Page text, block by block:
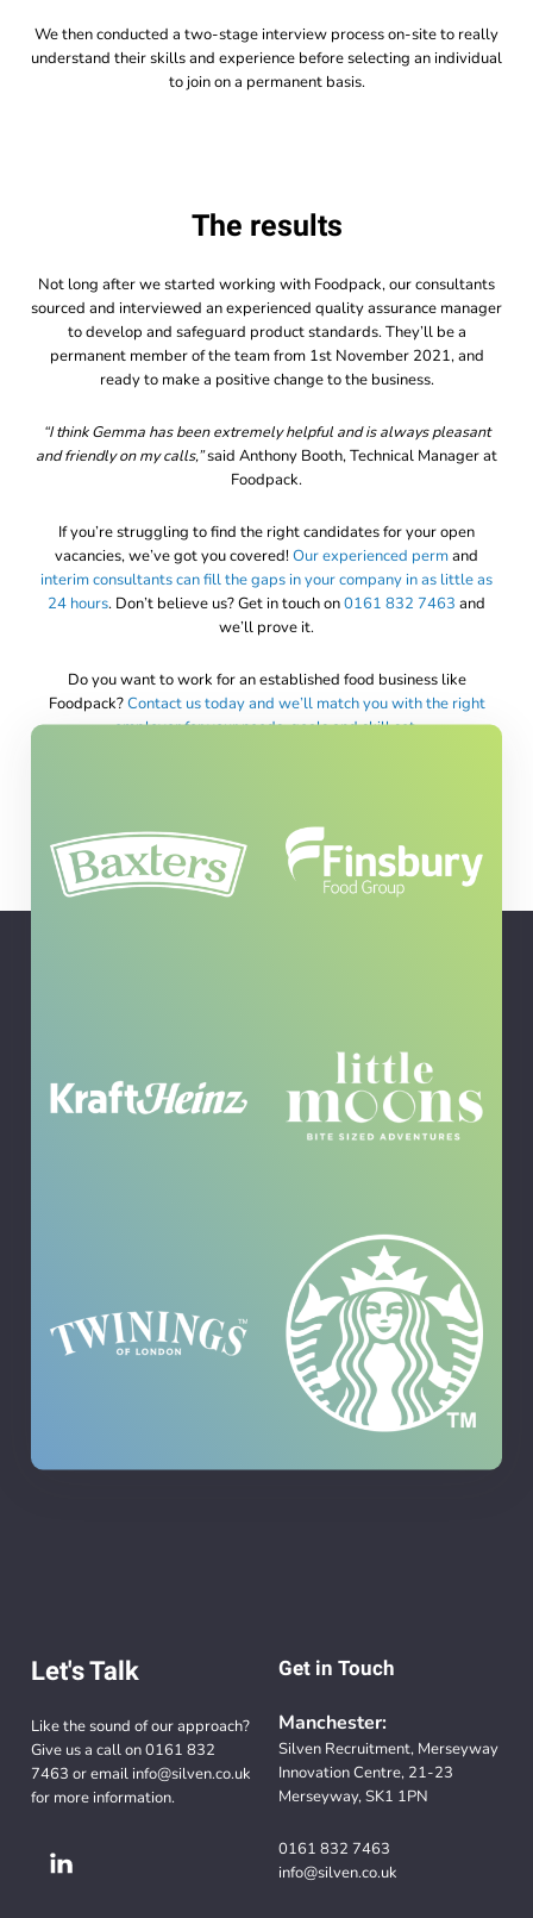
We then conducted a two-stage interview process on-site to really
understand their skills and experience before selecting an individual
to join on a permanent basis.
The results
Not long after we started working with Foodpack, our consultants
sourced and interviewed an experienced quality assurance manager
to develop and safeguard product standards. They’ll be a
permanent member of the team from 1st November 2021, and
ready to make a positive change to the business.
“I think Gemma has been extremely helpful and is always pleasant
and friendly on my calls,”said Anthony Booth, Technical Manager at
Foodpack.
If you’re struggling to find the right candidates for your open
vacancies, we’ve got you covered!Our experienced permand
interim consultants can fill the gaps in your company in as little as
24 hours. Don’t believe us? Get in touch on0161 832 7463 and
we’ll prove it.
Do you want to work for an established food business like
Foodpack?Contact us today and we’ll match you with the right
employer for your needs, goals and skill set.
Let's Talk
Like the sound of our approach?
Give us a call on0161 832
7463 or email info@silven.co.uk
for more information.
Get in Touch
Manchester:
Silven Recruitment, Merseyway
Innovation Centre, 21-23
Merseyway, SK1 1PN
0161 832 7463
info@silven.co.uk